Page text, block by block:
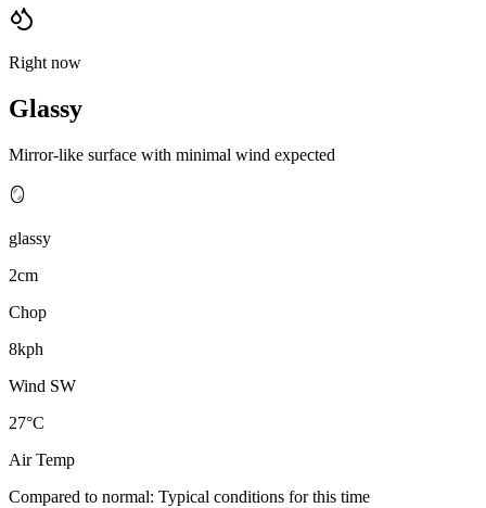
Right now
Glassy
Mirror-like surface with minimal wind expected
🪞
glassy
2cm
Chop
8kph
Wind SW
27°C
Air Temp
Compared to normal: Typical conditions for this time